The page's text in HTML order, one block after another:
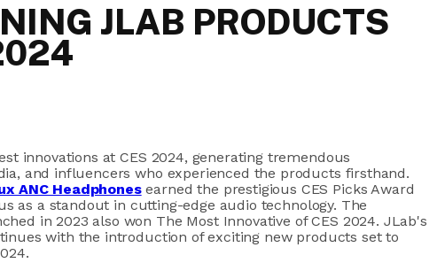
JLAB PRODUCTS
innovations at CES 2024, generating tremendous
and influencers who experienced the products firsthand.
ANC Headphonesearned the prestigious CES Picks Award
as a standout in cutting-edge audio technology. The
in 2023 also won The Most Innovative of CES 2024. JLab's
with the introduction of exciting new products set to